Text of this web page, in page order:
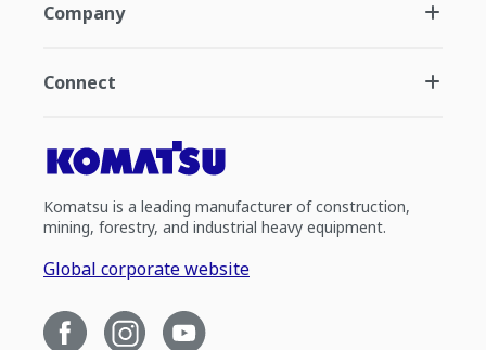
Company
Connect
Komatsu is a leading manufacturer of construction,
mining, forestry, and industrial heavy equipment.
Global corporate website